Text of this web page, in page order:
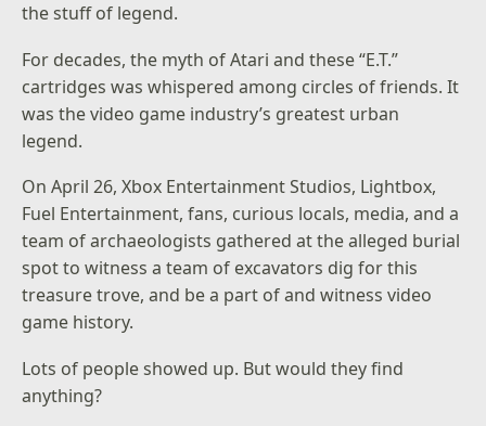
the stuff of legend.
For decades, the myth of Atari and these “E.T.”
cartridges was whispered among circles of friends. It
was the video game industry’s greatest urban
legend.
On April 26, Xbox Entertainment Studios, Lightbox,
Fuel Entertainment, fans, curious locals, media, and a
team of archaeologists gathered at the alleged burial
spot to witness a team of excavators dig for this
treasure trove, and be a part of and witness video
game history.
Lots of people showed up. But would they find
anything?